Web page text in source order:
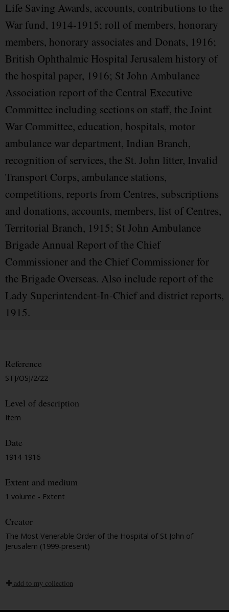
Life Saving Awards, accounts, contributions to the
War fund, 1914-1915; roll of members, honorary
members, honorary associates and Donats, 1916;
British Ophthalmic Hospital Jerusalem history of
the hospital paper, 1916; St John Ambulance
Association report of the Central Executive
Committee including sections on staff, the Joint
War Committee, education, hospitals, motor
ambulance war department, Indian Branch,
recognition of services, the St. John litter, Invalid
Transport Corps, ambulance stations,
competitions, reports from Centres, subscriptions
and donations, accounts, members, list of Centres,
Territorial Branch, 1915; St John Ambulance
Brigade Annual Report of the Chief
Commissioner and the Chief Commissioner for
the Brigade Overseas. Also include report of the
Lady Superintendent-In-Chief and district reports,
1915.
Reference
STJ/OSJ/2/22
Level of description
Item
Date
1914-1916
Extent and medium
1 volume - Extent
Creator
The Most Venerable Order of the Hospital of St John of
Jerusalem (1999-present)
add to my collection